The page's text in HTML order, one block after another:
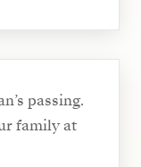
passing.
family at